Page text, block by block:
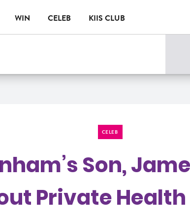
WIN CELEB KIIS CLUB
CELEB
Son,
Private